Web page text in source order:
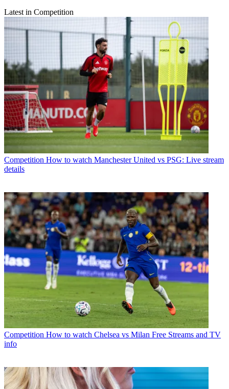
Latest in Competition
Competition How to watch Manchester United vs PSG: Live stream
details
Competition How to watch Chelsea vs Milan Free Streams and TV
info